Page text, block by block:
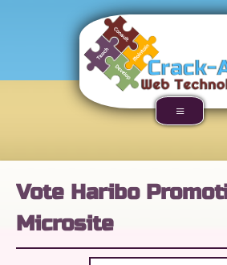
Vote Haribo
Microsite